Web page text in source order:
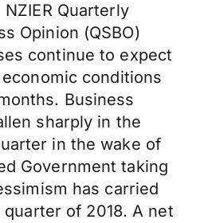
Quarterly
Opinion (QSBO)
continue to expect
conditions
Business
sharply in the
in the wake of
Government taking
has carried
of 2018. A net